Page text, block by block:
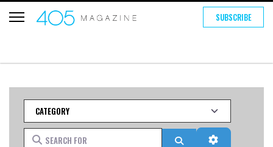
SUBSCRIBE
Category
Search for Search Advanced